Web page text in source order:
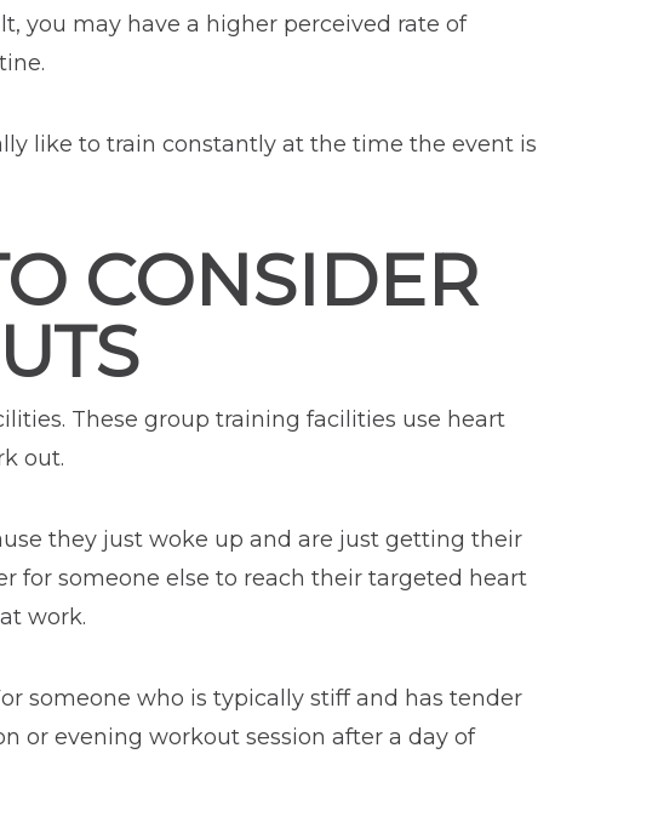
you may have a higher perceived rate of
like to train constantly at the time the event is
CONSIDER
These group training facilities use heart
out.
they just woke up and are just getting their
for someone else to reach their targeted heart
work.
someone who is typically stiff and has tender
or evening workout session after a day of